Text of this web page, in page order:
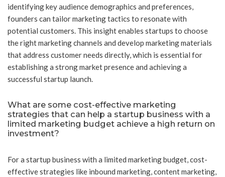
identifying key audience demographics and preferences,
founders can tailor marketing tactics to resonate with
potential customers. This insight enables startups to choose
the right marketing channels and develop marketing materials
that address customer needs directly, which is essential for
establishing a strong market presence and achieving a
successful startup launch.
What are some cost-effective marketing
strategies that can help a startup business with a
limited marketing budget achieve a high return on
investment?
For a startup business with a limited marketing budget, cost-
effective strategies like inbound marketing, content marketing,